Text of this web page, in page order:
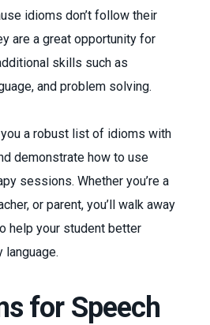
idioms don’t follow their
are a great opportunity for
skills such as
and problem solving.
a robust list of idioms with
demonstrate how to use
sessions. Whether you’re a
or parent, you’ll walk away
help your student better
language.
for Speech